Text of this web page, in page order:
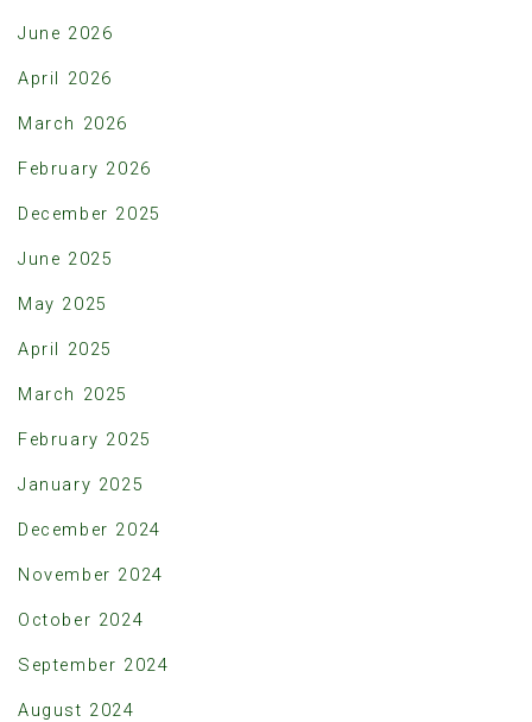
June 2026
April 2026
March 2026
February 2026
December 2025
June 2025
May 2025
April 2025
March 2025
February 2025
January 2025
December 2024
November 2024
October 2024
September 2024
August 2024